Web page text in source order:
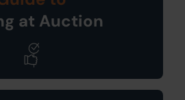
at Auction